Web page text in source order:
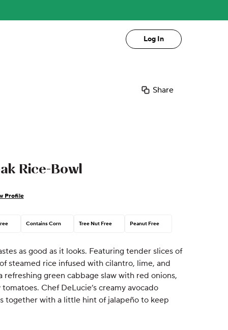
Log In
Share
Rice-Bowl
Profile
Contains Corn Tree Nut Free Peanut Free
as good as it looks. Featuring tender slices of
steamed rice infused with cilantro, lime, and
refreshing green cabbage slaw with red onions,
Chef DeLucie’s creamy avocado
together with a little hint of jalapeño to keep